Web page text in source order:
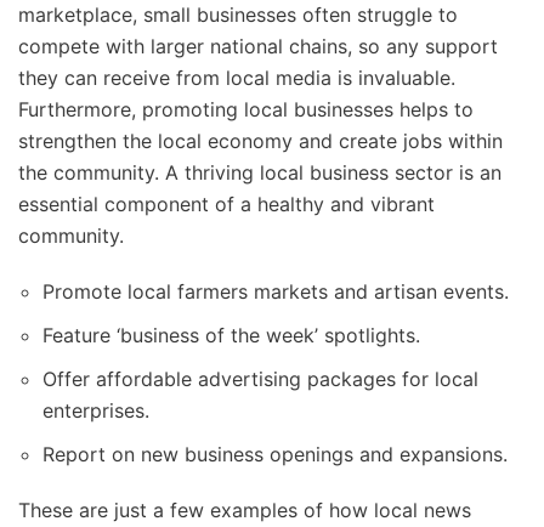
marketplace, small businesses often struggle to
compete with larger national chains, so any support
they can receive from local media is invaluable.
Furthermore, promoting local businesses helps to
strengthen the local economy and create jobs within
the community. A thriving local business sector is an
essential component of a healthy and vibrant
community.
Promote local farmers markets and artisan events.
Feature ‘business of the week’ spotlights.
Offer affordable advertising packages for local
enterprises.
Report on new business openings and expansions.
These are just a few examples of how local news